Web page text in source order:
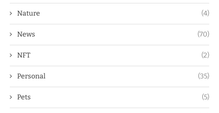
Nature (4)
News (70)
NFT (2)
Personal (35)
Pets (5)